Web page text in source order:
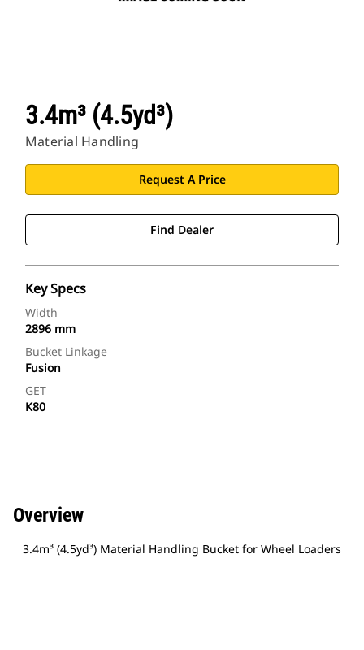
3.4m³ (4.5yd³)
Material Handling
Request A Price
Find Dealer
Key Specs
Width
2896 mm
Bucket Linkage
Fusion
GET
K80
Overview
3.4m³ (4.5yd³) Material Handling Bucket for Wheel Loaders